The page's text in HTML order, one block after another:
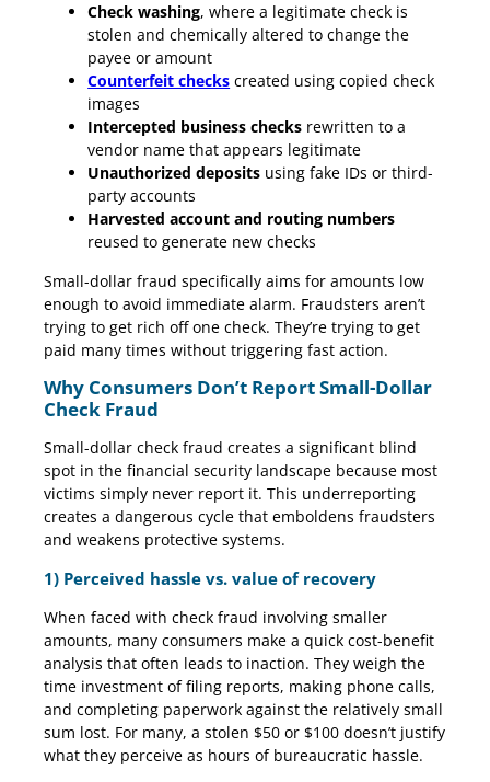
Check washing, where a legitimate check is
stolen and chemically altered to change the
payee or amount
Counterfeit checks created using copied check
images
Intercepted business checks rewritten to a
vendor name that appears legitimate
Unauthorized deposits using fake IDs or third-
party accounts
Harvested account and routing numbers
reused to generate new checks
Small-dollar fraud specifically aims for amounts low
enough to avoid immediate alarm. Fraudsters aren’t
trying to get rich off one check. They’re trying to get
paid many times without triggering fast action.
Why Consumers Don’t Report Small-Dollar
Check Fraud
Small-dollar check fraud creates a significant blind
spot in the financial security landscape because most
victims simply never report it. This underreporting
creates a dangerous cycle that emboldens fraudsters
and weakens protective systems.
1) Perceived hassle vs. value of recovery
When faced with check fraud involving smaller
amounts, many consumers make a quick cost-benefit
analysis that often leads to inaction. They weigh the
time investment of filing reports, making phone calls,
and completing paperwork against the relatively small
sum lost. For many, a stolen $50 or $100 doesn’t justify
what they perceive as hours of bureaucratic hassle.